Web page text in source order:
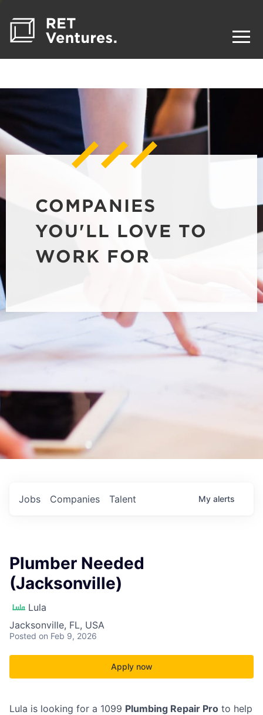
COMPANIES
YOU'LL LOVE TO
WORK FOR
Jobs Companies Talent My alerts
Plumber Needed
(Jacksonville)
Lula
Jacksonville, FL, USA
Posted on Feb 9, 2026
Apply now
Lula is looking for a 1099 Plumbing Repair Pro to help